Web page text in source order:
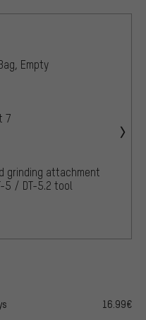
Empty
7
grinding attachment
5 / DT-5.2 tool
16.99€